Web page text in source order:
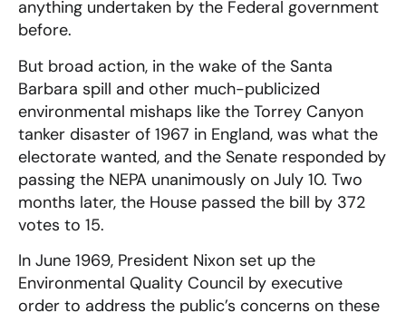
anything undertaken by the Federal government
before.
But broad action, in the wake of the Santa
Barbara spill and other much-publicized
environmental mishaps like the Torrey Canyon
tanker disaster of 1967 in England, was what the
electorate wanted, and the Senate responded by
passing the NEPA unanimously on July 10. Two
months later, the House passed the bill by 372
votes to 15.
In June 1969, President Nixon set up the
Environmental Quality Council by executive
order to address the public’s concerns on these